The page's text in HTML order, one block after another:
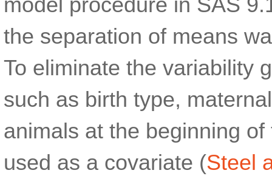
model procedure in SAS
the separation of means
To eliminate the variability
such as birth type,
animals at the beginning
used as a covariate (Steel